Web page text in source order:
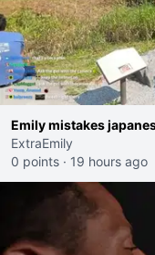
Emily mistakes
ExtraEmily
0 points · 19 hours ago